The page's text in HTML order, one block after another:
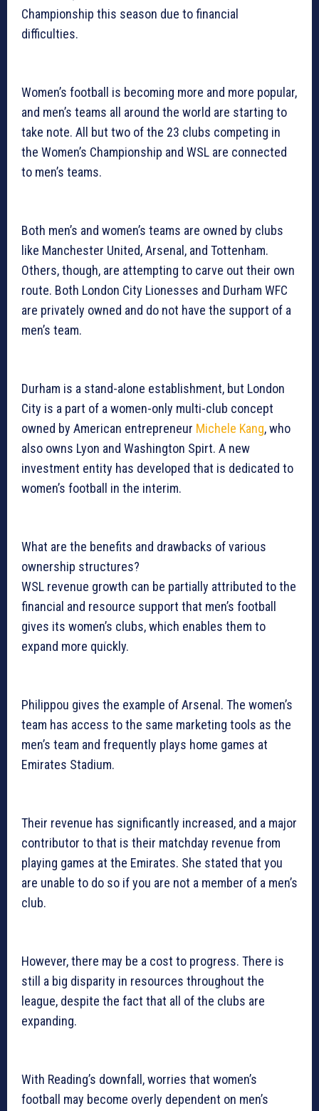
Championship this season due to financial
difficulties.
Women’s football is becoming more and more popular,
and men’s teams all around the world are starting to
take note. All but two of the 23 clubs competing in
the Women’s Championship and WSL are connected
to men’s teams.
Both men’s and women’s teams are owned by clubs
like Manchester United, Arsenal, and Tottenham.
Others, though, are attempting to carve out their own
route. Both London City Lionesses and Durham WFC
are privately owned and do not have the support of a
men’s team.
Durham is a stand-alone establishment, but London
City is a part of a women-only multi-club concept
owned by American entrepreneur Michele Kang, who
also owns Lyon and Washington Spirt. A new
investment entity has developed that is dedicated to
women’s football in the interim.
What are the benefits and drawbacks of various
ownership structures?
WSL revenue growth can be partially attributed to the
financial and resource support that men’s football
gives its women’s clubs, which enables them to
expand more quickly.
Philippou gives the example of Arsenal. The women’s
team has access to the same marketing tools as the
men’s team and frequently plays home games at
Emirates Stadium.
Their revenue has significantly increased, and a major
contributor to that is their matchday revenue from
playing games at the Emirates. She stated that you
are unable to do so if you are not a member of a men’s
club.
However, there may be a cost to progress. There is
still a big disparity in resources throughout the
league, despite the fact that all of the clubs are
expanding.
With Reading’s downfall, worries that women’s
football may become overly dependent on men’s